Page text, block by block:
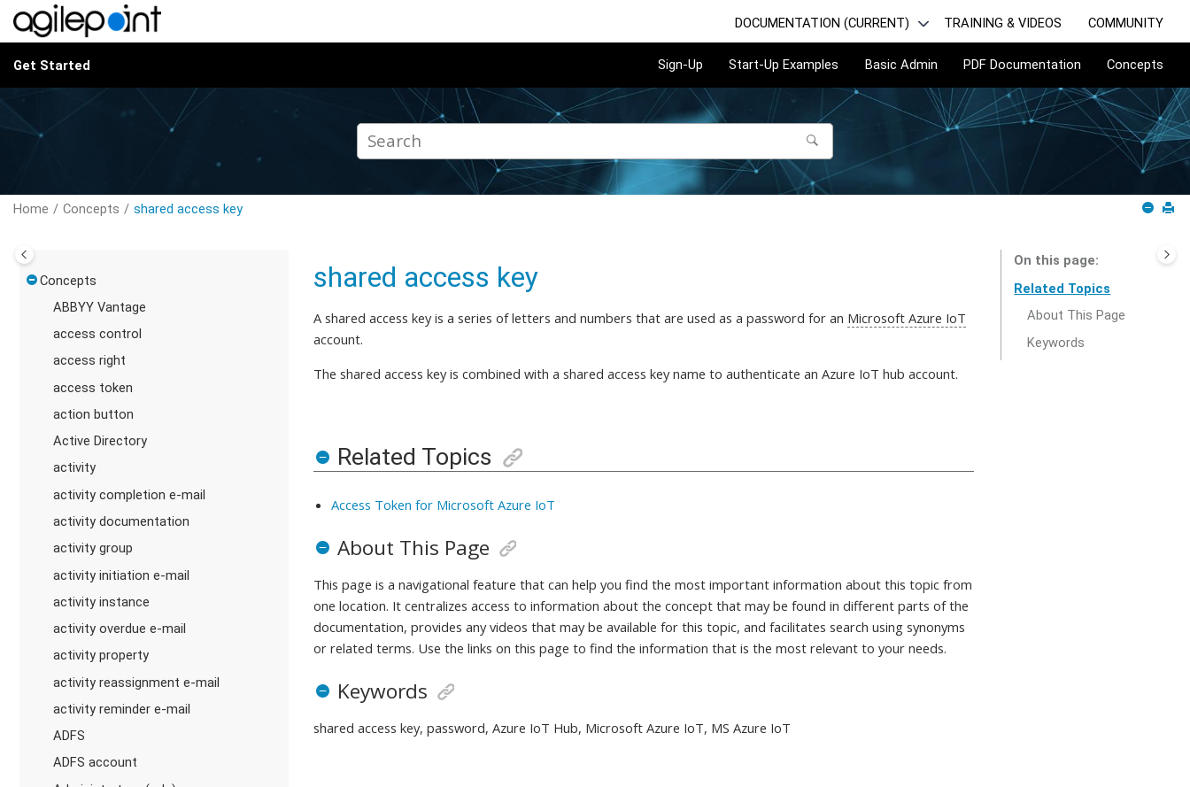
Jump to main content
DOCUMENTATION (CURRENT) TRAINING & VIDEOS COMMUNITY
Get Started Sign-Up Start-Up Examples Basic Admin PDF Documentation Concepts
Home Concepts shared access key
Concepts
ABBYY Vantage
access control
access right
access token
action button
Active Directory
activity
activity completion e-mail
activity documentation
activity group
activity initiation e-mail
activity instance
activity overdue e-mail
activity property
activity reassignment e-mail
activity reminder e-mail
ADFS
ADFS account
shared access key
A shared access key is a series of letters and numbers that are used as a password for an Microsoft Azure IoT
account.
The shared access key is combined with a shared access key name to authenticate an Azure IoT hub account.
Related Topics
Access Token for Microsoft Azure IoT
About This Page
This page is a navigational feature that can help you find the most important information about this topic from
one location. It centralizes access to information about the concept that may be found in different parts of the
documentation, provides any videos that may be available for this topic, and facilitates search using synonyms
or related terms. Use the links on this page to find the information that is the most relevant to your needs.
Keywords
shared access key, password, Azure IoT Hub, Microsoft Azure IoT, MS Azure IoT
On this page
Related Topics
About This Page
Keywords